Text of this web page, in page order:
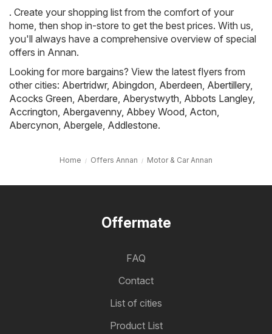
. Create your shopping list from the comfort of your
home, then shop in-store to get the best prices. With us,
you'll always have a comprehensive overview of special
offers in Annan.
Looking for more bargains? View the latest flyers from
other cities: Abertridwr, Abingdon, Aberdeen, Abertillery,
Acocks Green, Aberdare, Aberystwyth, Abbots Langley,
Accrington, Abergavenny, Abbey Wood, Acton,
Abercynon, Abergele, Addlestone.
Home Offers Annan Motor & Car Annan
Offermate
FAQ
Contact
List of cities
Product List